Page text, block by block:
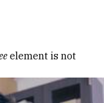
element is not